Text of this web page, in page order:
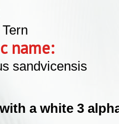
name:
sandvicensis
a white 3